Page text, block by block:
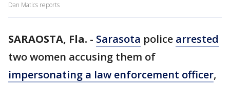
Dan Matics reports
SARAOSTA, Fla. - Sarasota police arrested
two women accusing them of
impersonating a law enforcement officer,